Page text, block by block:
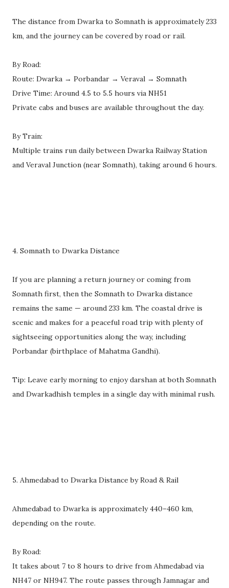
The distance from Dwarka to Somnath is approximately 233
km, and the journey can be covered by road or rail.
By Road:
Route: Dwarka → Porbandar → Veraval → Somnath
Drive Time: Around 4.5 to 5.5 hours via NH51
Private cabs and buses are available throughout the day.
By Train:
Multiple trains run daily between Dwarka Railway Station
and Veraval Junction (near Somnath), taking around 6 hours.
4. Somnath to Dwarka Distance
If you are planning a return journey or coming from
Somnath first, then the Somnath to Dwarka distance
remains the same — around 233 km. The coastal drive is
scenic and makes for a peaceful road trip with plenty of
sightseeing opportunities along the way, including
Porbandar (birthplace of Mahatma Gandhi).
Tip: Leave early morning to enjoy darshan at both Somnath
and Dwarkadhish temples in a single day with minimal rush.
5. Ahmedabad to Dwarka Distance by Road & Rail
Ahmedabad to Dwarka is approximately 440–460 km,
depending on the route.
By Road:
It takes about 7 to 8 hours to drive from Ahmedabad via
NH47 or NH947. The route passes through Jamnagar and